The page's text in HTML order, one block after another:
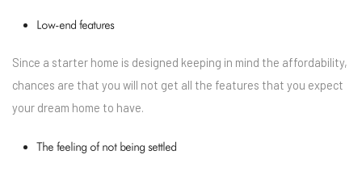
Low-end features
Since a starter home is designed keeping in mind the affordability,
chances are that you will not get all the features that you expect
your dream home to have.
The feeling of not being settled